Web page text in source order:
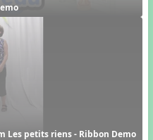
Les petits riens - Ribbon Demo